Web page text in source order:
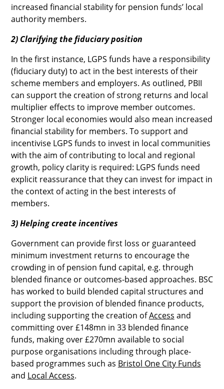
increased financial stability for pension funds’ local
authority members.
2) Clarifying the fiduciary position
In the first instance, LGPS funds have a responsibility
(fiduciary duty) to act in the best interests of their
scheme members and employers. As outlined, PBII
can support the creation of strong returns and local
multiplier effects to improve member outcomes.
Stronger local economies would also mean increased
financial stability for members. To support and
incentivise LGPS funds to invest in local communities
with the aim of contributing to local and regional
growth, policy clarity is required: LGPS funds need
explicit reassurance that they can invest for impact in
the context of acting in the best interests of
members.
3) Helping create incentives
Government can provide first loss or guaranteed
minimum investment returns to encourage the
crowding in of pension fund capital, e.g. through
blended finance or outcomes-based approaches. BSC
has worked to build blended capital structures and
support the provision of blended finance products,
including supporting the creation ofAccess and
committing over £148mn in 33 blended finance
funds, making over £270mn available to social
purpose organisations including through place-
based programmes such as Bristol One City Funds
and Local Access.